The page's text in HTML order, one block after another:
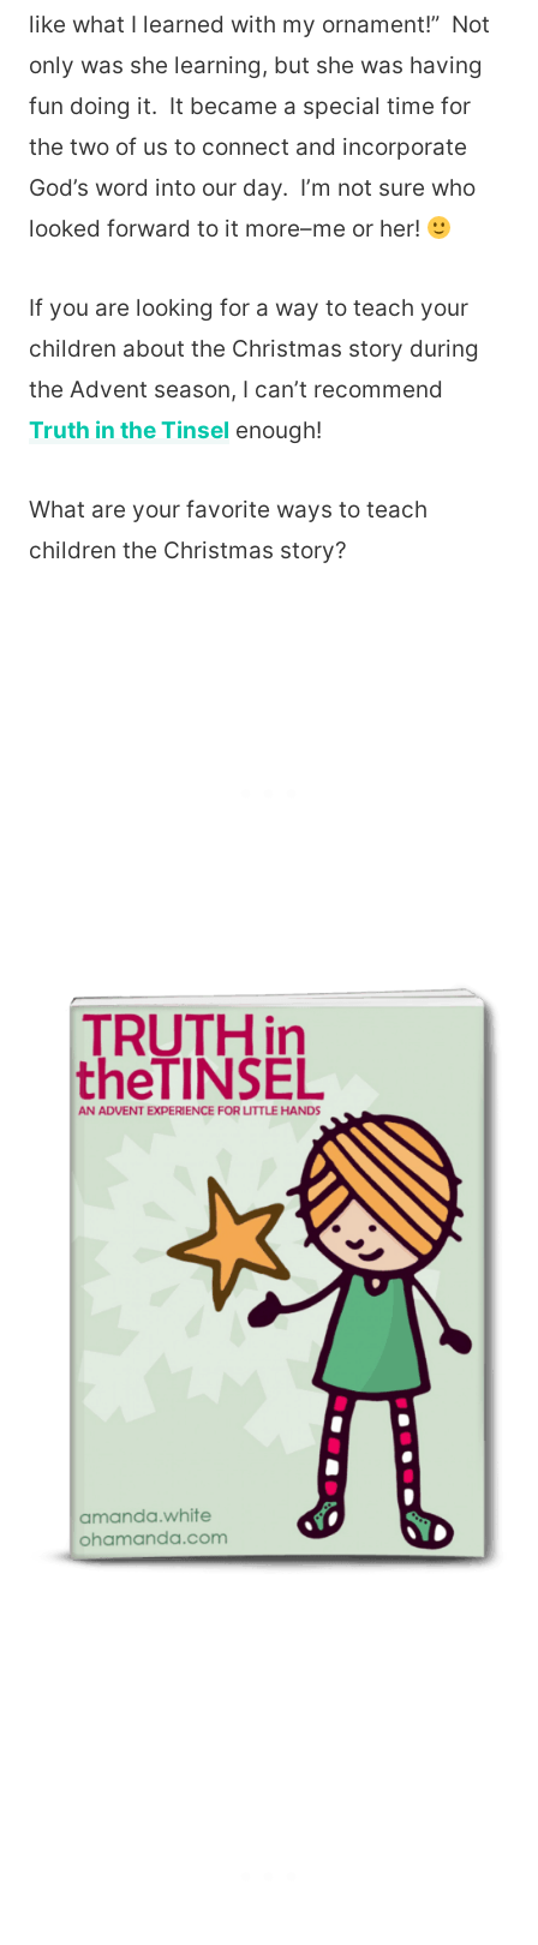
like what I learned with my ornament!” Not
only was she learning, but she was having
fun doing it. It became a special time for
the two of us to connect and incorporate
God’s word into our day. I’m not sure who
looked forward to it more–me or her!
If you are looking for a way to teach your
children about the Christmas story during
the Advent season, I can’t recommend
Truth in the Tinsel enough!
What are your favorite ways to teach
children the Christmas story?